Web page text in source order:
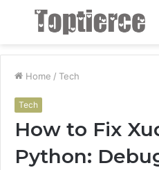
Menu
Home / Tech
Tech
How to Fix
Python: